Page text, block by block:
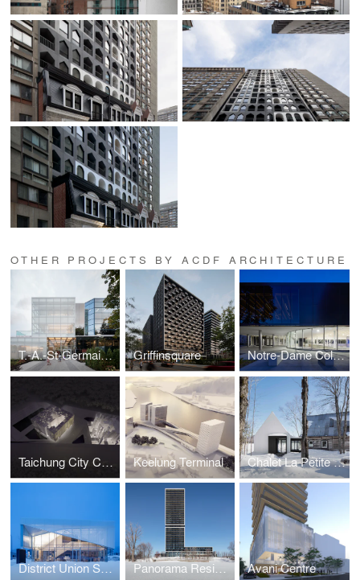
OTHER PROJECTS BY ACDF ARCHITECTURE
T.-A.-St-Germain Library Griffinsquare Notre-Dame College Gymnasium
Taichung City Cultural Center competition Keelung Terminal Chalet La Petite Soeur
District Union Sales Pavilion Panorama Residential Building Avani Centre